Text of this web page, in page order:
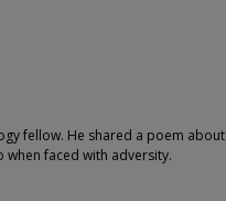
fellow. He shared a poem about
faced with adversity.